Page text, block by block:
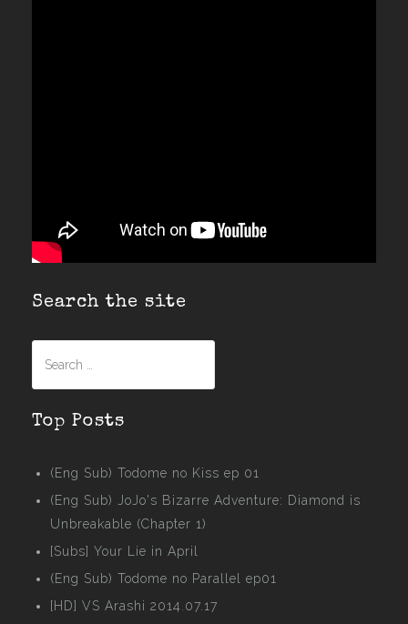
Search the site
Top Posts
(Eng Sub) Todome no Kiss ep 01
(Eng Sub) JoJo's Bizarre Adventure: Diamond is
Unbreakable (Chapter 1)
[Subs] Your Lie in April
(Eng Sub) Todome no Parallel ep01
[HD] VS Arashi 2014.07.17